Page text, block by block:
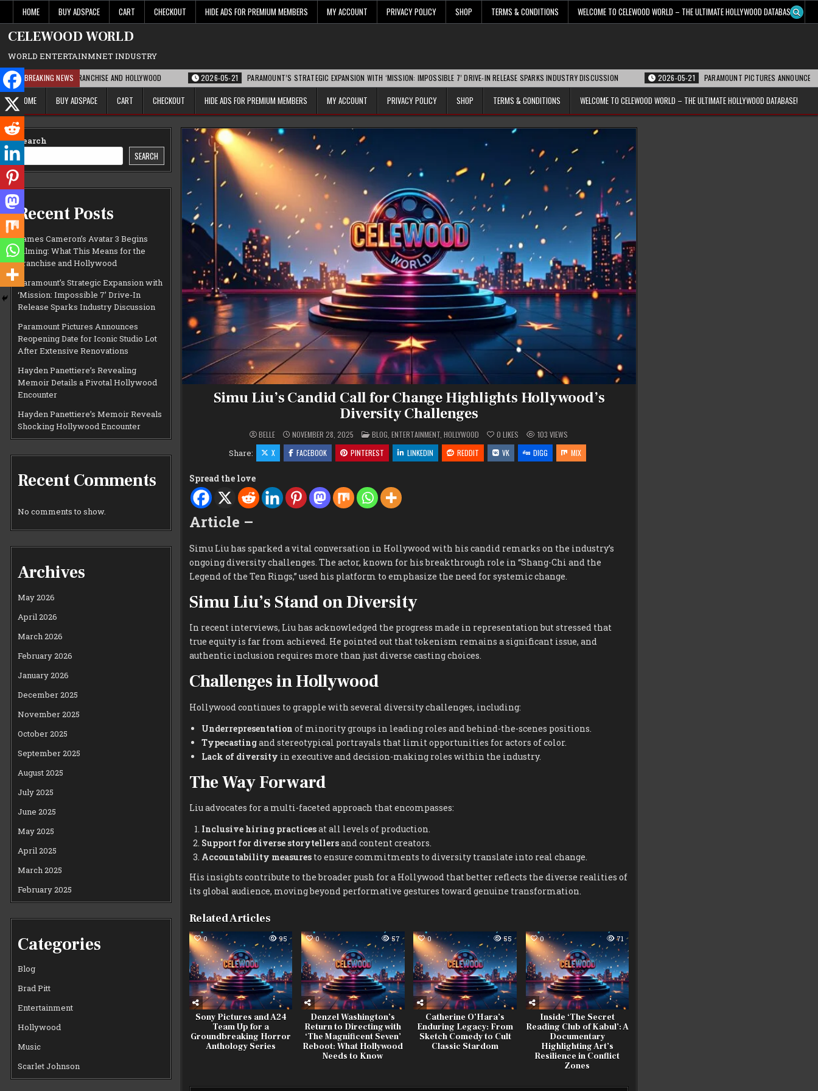
content
HOME BUY ADSPACE CART CHECKOUT HIDE ADS FOR PREMIUM MEMBERS MY ACCOUNT PRIVACY POLICY SHOP TERMS & CONDITIONS WELCOME TO CELEWOOD WORLD – THE ULTIMATE HOLLYWOOD DATABASE!
CELEWOOD WORLD
WORLD ENTERTAINMNET INDUSTRY
BREAKING NEWS
THE FRANCHISE AND HOLLYWOOD 2026-05-21 PARAMOUNT’S STRATEGIC EXPANSION WITH ‘MISSION: IMPOSSIBLE 7’ DRIVE-IN RELEASE SPARKS INDUSTRY DISCUSSION 2026-05-21 PARAMOUNT PICTURES ANNOUNCES REOPENING
HOME BUY ADSPACE CART CHECKOUT HIDE ADS FOR PREMIUM MEMBERS MY ACCOUNT PRIVACY POLICY SHOP TERMS & CONDITIONS WELCOME TO CELEWOOD WORLD – THE ULTIMATE HOLLYWOOD DATABASE!
Simu Liu’s Candid Call for Change Highlights Hollywood’s
Diversity Challenges
BELLE NOVEMBER 28, 2025 POSTED
IN
BLOG ,ENTERTAINMENT ,HOLLYWOOD 0 LIKES 103 VIEWS
Share: X FACEBOOK PINTEREST LINKEDIN REDDIT VK DIGG MIX
Spread the love
Article –
Simu Liu has sparked a vital conversation in Hollywood with his candid remarks on the industry’s
ongoing diversity challenges. The actor, known for his breakthrough role in “Shang-Chi and the
Legend of the Ten Rings,” used his platform to emphasize the need for systemic change.
Simu Liu’s Stand on Diversity
In recent interviews, Liu has acknowledged the progress made in representation but stressed that
true equity is far from achieved. He pointed out that tokenism remains a significant issue, and
authentic inclusion requires more than just diverse casting choices.
Challenges in Hollywood
Hollywood continues to grapple with several diversity challenges, including:
Underrepresentation of minority groups in leading roles and behind-the-scenes positions.
Typecastingand stereotypical portrayals that limit opportunities for actors of color.
Lack of diversity in executive and decision-making roles within the industry.
The Way Forward
Liu advocates for a multi-faceted approach that encompasses:
Inclusive hiring practicesat all levels of production.
Support for diverse storytellersand content creators.
Accountability measuresto ensure commitments to diversity translate into real change.
His insights contribute to the broader push for a Hollywood that better reflects the diverse realities of
its global audience, moving beyond performative gestures toward genuine transformation.
Related Articles
0 95
Sony Pictures and A24
Team Up for a
Groundbreaking Horror
Anthology Series
0 57
Denzel Washington’s
Return to Directing with
‘The Magnificent Seven’
Reboot: What Hollywood
Needs to Know
0 55
Catherine O’Hara’s
Enduring Legacy: From
Sketch Comedy to Cult
Classic Stardom
0 71
Inside ‘The Secret
Reading Club of Kabul’: A
Documentary
Highlighting Art’s
Resilience in Conflict
Zones
Search
SEARCH
Recent Posts
James Cameron’s Avatar 3 Begins
Filming: What This Means for the
Franchise and Hollywood
Paramount’s Strategic Expansion with
‘Mission: Impossible 7’ Drive-In
Release Sparks Industry Discussion
Paramount Pictures Announces
Reopening Date for Iconic Studio Lot
After Extensive Renovations
Hayden Panettiere’s Revealing
Memoir Details a Pivotal Hollywood
Encounter
Hayden Panettiere’s Memoir Reveals
Shocking Hollywood Encounter
Recent Comments
No comments to show.
Archives
May 2026
April 2026
March 2026
February 2026
January 2026
December 2025
November 2025
October 2025
September 2025
August 2025
July 2025
June 2025
May 2025
April 2025
March 2025
February 2025
Categories
Blog
Brad Pitt
Entertainment
Hollywood
Music
Scarlet Johnson